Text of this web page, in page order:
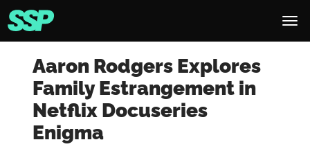
Aaron Rodgers Explores
Family Estrangement in
Netflix Docuseries
Enigma